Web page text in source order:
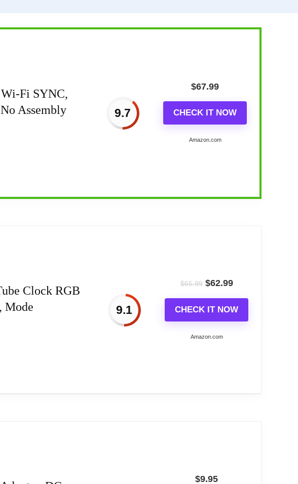
Fi SYNC,
Assembly
9.7
$67.99
CHECK IT NOW
Amazon.com
to 24 hours and alarm setting.
match the needs of daily life perfectly.
Clock RGB
Mode
9.1
$65.99 $62.99
CHECK IT NOW
Amazon.com
16 Million Colors,...
Time Accuracy Error, Long Life, Rich And Clear Colors . Easy-
$9.95